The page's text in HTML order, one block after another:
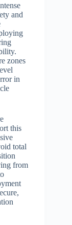
and
zones
in
this
total
from